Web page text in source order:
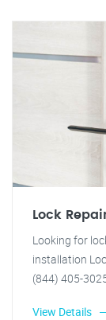
Lock
Looking for
installation
(844) 405-
View Details